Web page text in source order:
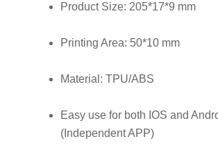
Product Size: 205*17*9 mm
Printing Area: 50*10 mm
Material: TPU/ABS
Easy use for both IOS and
(Independent APP)